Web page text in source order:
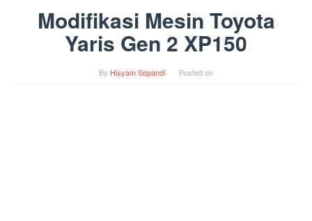
Modifikasi Mesin Toyota
Yaris Gen 2 XP150
By Hisyam Sopandi Posted on